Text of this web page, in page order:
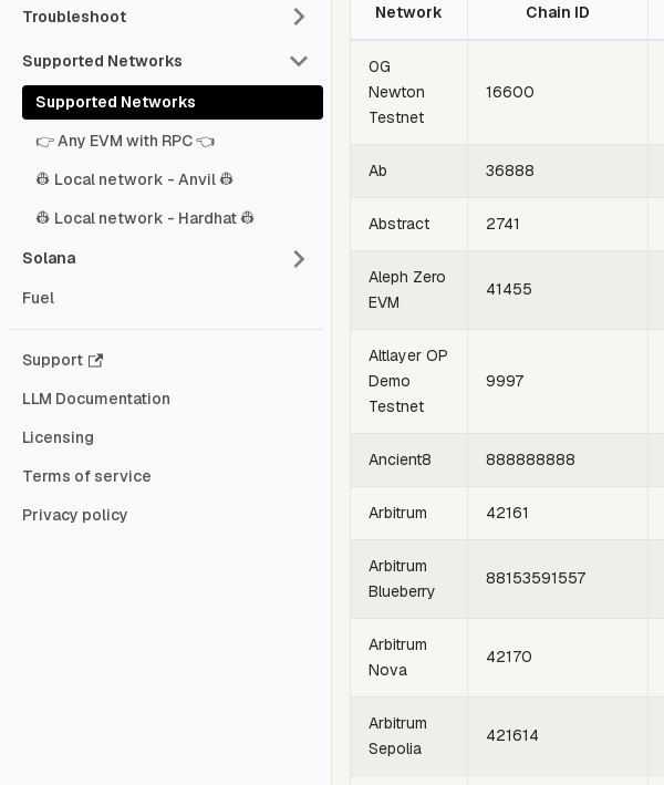
Network Chain ID
0G
Newton
Testnet
16600
Ab 36888
Abstract 2741
Aleph Zero
EVM
41455
Altlayer OP
Demo
Testnet
9997
Ancient8 888888888
Arbitrum 42161
Arbitrum
Blueberry
88153591557
Arbitrum
Nova
42170
Arbitrum
Sepolia
421614
Troubleshoot
Supported Networks
Supported Networks
👉 Any EVM with RPC 👈
👷 Local network - Anvil 👷
👷 Local network - Hardhat 👷
Solana
Fuel
Support
LLM Documentation
Licensing
Terms of service
Privacy policy